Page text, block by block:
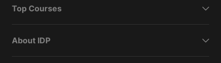
Top Courses
About IDP